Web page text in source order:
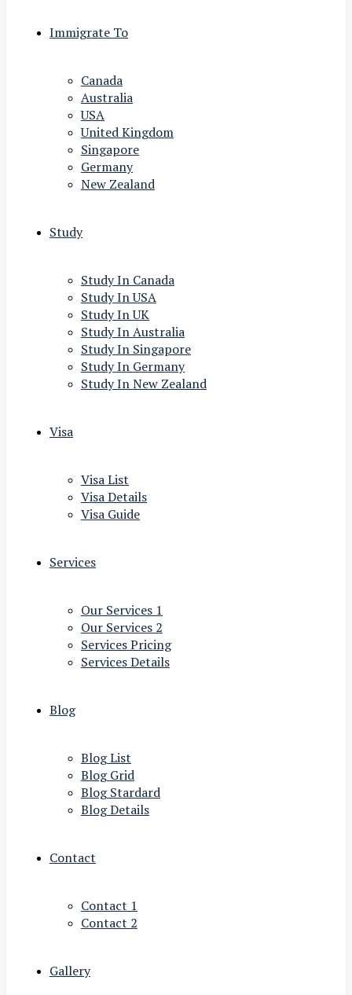
Immigrate To
Canada
Australia
USA
United Kingdom
Singapore
Germany
New Zealand
Study
Study In Canada
Study In USA
Study In UK
Study In Australia
Study In Singapore
Study In Germany
Study In New Zealand
Visa
Visa List
Visa Details
Visa Guide
Services
Our Services 1
Our Services 2
Services Pricing
Services Details
Blog
Blog List
Blog Grid
Blog Stardard
Blog Details
Contact
Contact 1
Contact 2
Gallery